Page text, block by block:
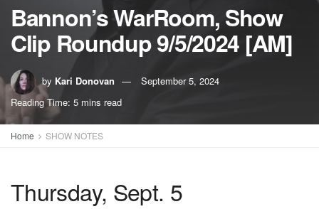
Bannon’s WarRoom, Show
Clip Roundup 9/5/2024 [AM]
by Kari Donovan
September 5, 2024
Reading Time: 5 mins read
Home SHOW NOTES
Thursday, Sept. 5